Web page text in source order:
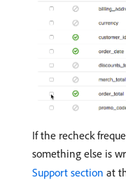
If the recheck
something else is
Support section at